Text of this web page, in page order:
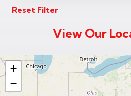
Code
Reset Filter
View Our
+
−